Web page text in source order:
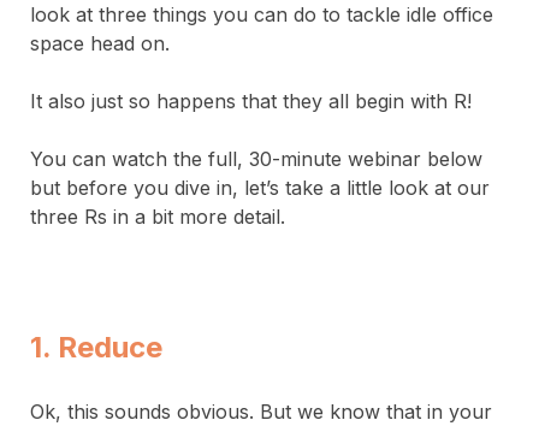
look at three things you can do to tackle idle office
space head on.
It also just so happens that they all begin with R!
You can watch the full, 30-minute webinar below
but before you dive in, let’s take a little look at our
three Rs in a bit more detail.
1. Reduce
Ok, this sounds obvious. But we know that in your